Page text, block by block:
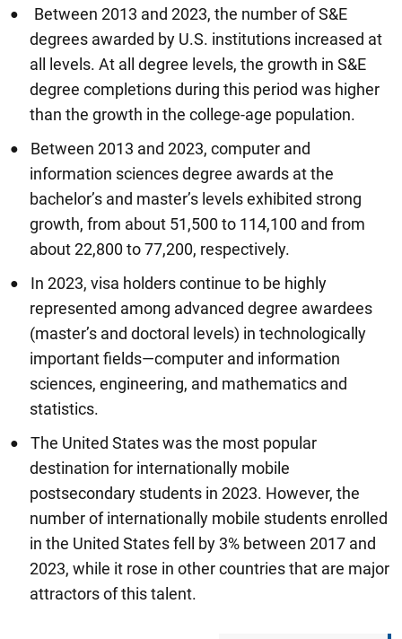
Between 2013 and 2023, the number of S&E
degrees awarded by U.S. institutions increased at
all levels. At all degree levels, the growth in S&E
degree completions during this period was higher
than the growth in the college-age population.
Between 2013 and 2023, computer and
information sciences degree awards at the
bachelor’s and master’s levels exhibited strong
growth, from about 51,500 to 114,100 and from
about 22,800 to 77,200, respectively.
In 2023, visa holders continue to be highly
represented among advanced degree awardees
(master’s and doctoral levels) in technologically
important fields—computer and information
sciences, engineering, and mathematics and
statistics.
The United States was the most popular
destination for internationally mobile
postsecondary students in 2023. However, the
number of internationally mobile students enrolled
in the United States fell by 3% between 2017 and
2023, while it rose in other countries that are major
attractors of this talent.